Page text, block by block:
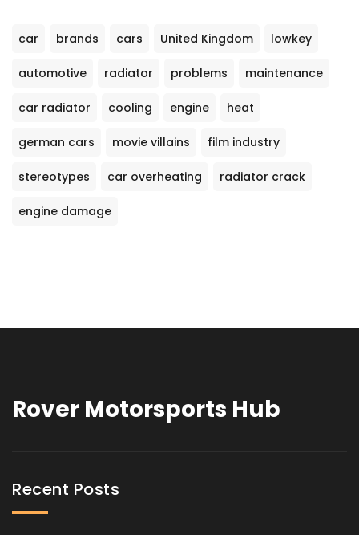
car brands cars United Kingdom lowkey
automotive radiator problems maintenance
car radiator cooling engine heat
german cars movie villains film industry
stereotypes car overheating radiator crack
engine damage
Rover Motorsports Hub
Recent Posts